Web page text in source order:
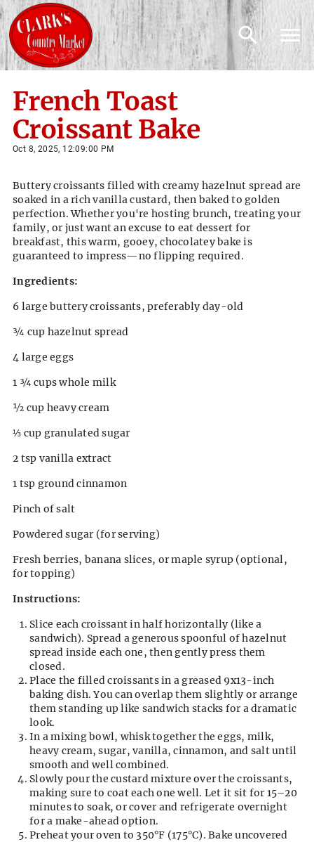
French Toast
Croissant Bake
Oct 8, 2025, 12:09:00 PM
Buttery croissants filled with creamy hazelnut spread are
soaked in a rich vanilla custard, then baked to golden
perfection. Whether you're hosting brunch, treating your
family, or just want an excuse to eat dessert for
breakfast, this warm, gooey, chocolatey bake is
guaranteed to impress—no flipping required.
Ingredients:
6 large buttery croissants, preferably day-old
¾ cup hazelnut spread
4 large eggs
1 ¾ cups whole milk
½ cup heavy cream
⅓ cup granulated sugar
2 tsp vanilla extract
1 tsp ground cinnamon
Pinch of salt
Powdered sugar (for serving)
Fresh berries, banana slices, or maple syrup (optional,
for topping)
Instructions:
Slice each croissant in half horizontally (like a
sandwich). Spread a generous spoonful of hazelnut
spread inside each one, then gently press them
closed.
Place the filled croissants in a greased 9x13-inch
baking dish. You can overlap them slightly or arrange
them standing up like sandwich stacks for a dramatic
look.
In a mixing bowl, whisk together the eggs, milk,
heavy cream, sugar, vanilla, cinnamon, and salt until
smooth and well combined.
Slowly pour the custard mixture over the croissants,
making sure to coat each one well. Let it sit for 15–20
minutes to soak, or cover and refrigerate overnight
for a make-ahead option.
Preheat your oven to 350°F (175°C). Bake uncovered